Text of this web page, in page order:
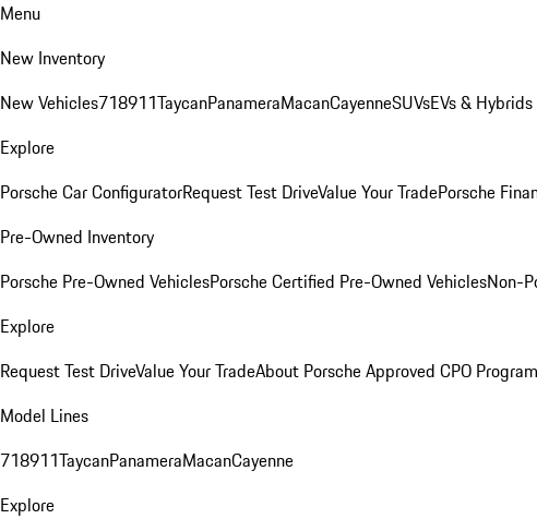
Menu
New Inventory
New Vehicles718911TaycanPanameraMacanCayenneSUVsEVs & Hybrids
Explore
Porsche Car ConfiguratorRequest Test DriveValue Your TradePorsche
Pre-Owned Inventory
Porsche Pre-Owned VehiclesPorsche Certified Pre-Owned VehiclesNon-
Explore
Request Test DriveValue Your TradeAbout Porsche Approved CPO Program
Model Lines
718911TaycanPanameraMacanCayenne
Explore